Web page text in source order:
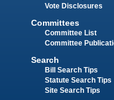
Vote Disclosures
Committees
Committee List
Committee
Search
Bill Search Tips
Statute Search Tips
Site Search Tips